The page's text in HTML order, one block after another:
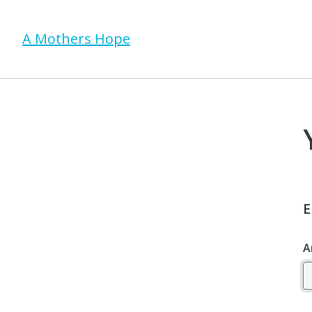
A Mothers Hope